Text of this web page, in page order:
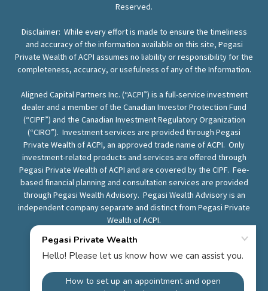
Reserved.
Disclaimer: While every effort is made to ensure the timeliness
and accuracy of the information available on this site, Pegasi
Private Wealth of ACPI assumes no liability or responsibility for the
completeness, accuracy, or usefulness of any of the Information.
Aligned Capital Partners Inc. (“ACPI”) is a full-service investment
dealer and a member of the Canadian Investor Protection Fund
(“CIPF”) and the Canadian Investment Regulatory Organization
(“CIRO”). Investment services are provided through Pegasi
Private Wealth of ACPI, an approved trade name of ACPI. Only
investment-related products and services are offered through
Pegasi Private Wealth of ACPI and are covered by the CIPF. Fee-
based financial planning and consultation services are provided
through Pegasi Wealth Advisory. Pegasi Wealth Advisory is an
independent company separate and distinct from Pegasi Private
Wealth of ACPI.
Know Your Advisor
ACPI Complaints Policy